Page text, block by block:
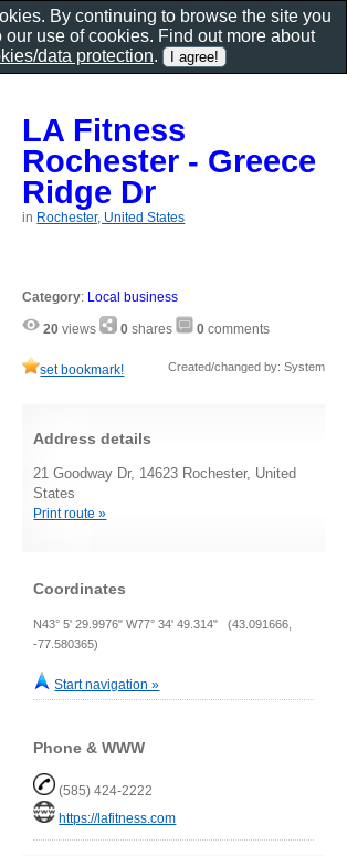
LA Fitness
Rochester - Greece
Ridge Dr
in Rochester, United States
Category: Local business
20 views 0 shares 0 comments
set bookmark! Created/changed by: System
Address details
21 Goodway Dr, 14623 Rochester, United
States
Print route »
Coordinates
N43° 5' 29.9976" W77° 34' 49.314" (43.091666,
-77.580365)
Start navigation »
Phone & WWW
(585) 424-2222
https://lafitness.com
By continuing to browse the site you
our use of cookies. Find out more about
data protection.